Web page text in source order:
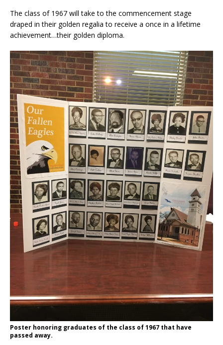
The class of 1967 will take to the commencement stage
draped in their golden regalia to receive a once in a lifetime
achievement…their golden diploma.
Poster honoring graduates of the class of 1967 that have
passed away.